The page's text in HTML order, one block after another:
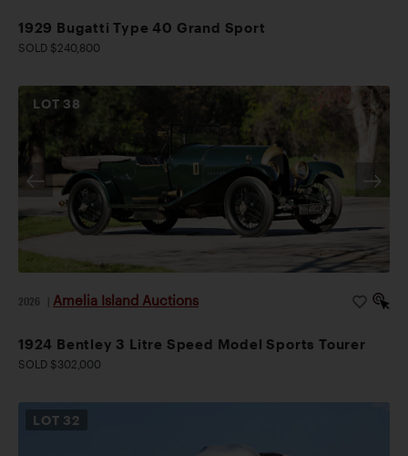
1929 Bugatti Type 40 Grand Sport
SOLD $240,800
LOT 38
2026 Amelia Island Auctions
1924 Bentley 3 Litre Speed Model Sports Tourer
SOLD $302,000
LOT 32